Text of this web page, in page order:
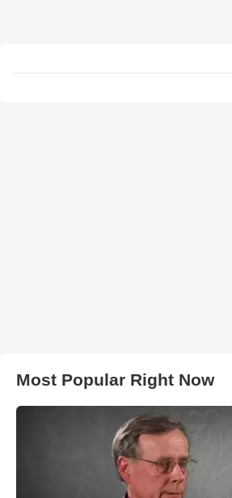
Most Popular Right Now